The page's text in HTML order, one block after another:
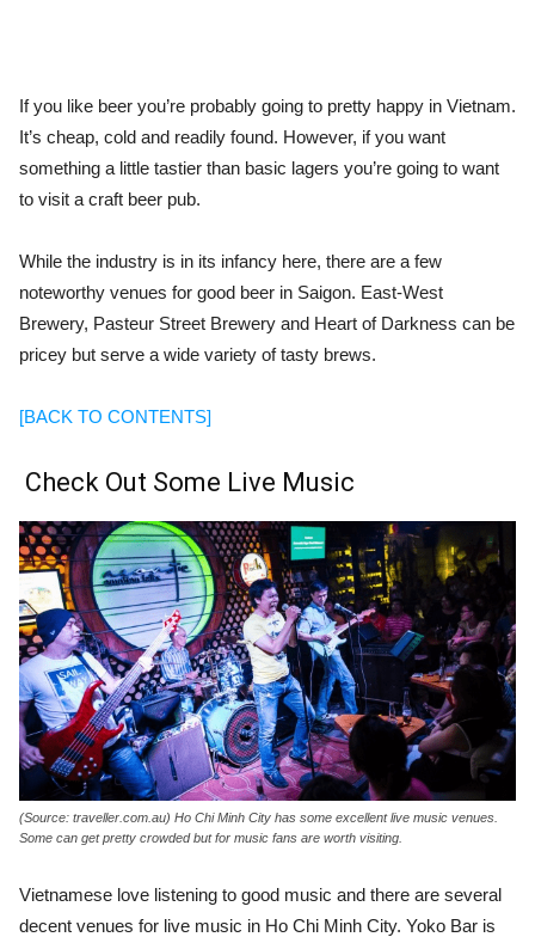
If you like beer you’re probably going to pretty happy in Vietnam.
It’s cheap, cold and readily found. However, if you want
something a little tastier than basic lagers you’re going to want
to visit a craft beer pub.
While the industry is in its infancy here, there are a few
noteworthy venues for good beer in Saigon. East-West
Brewery, Pasteur Street Brewery and Heart of Darkness can be
pricey but serve a wide variety of tasty brews.
[BACK TO CONTENTS]
Check Out Some Live Music
(Source: traveller.com.au) Ho Chi Minh City has some excellent live music venues.
Some can get pretty crowded but for music fans are worth visiting.
Vietnamese love listening to good music and there are several
decent venues for live music in Ho Chi Minh City. Yoko Bar is